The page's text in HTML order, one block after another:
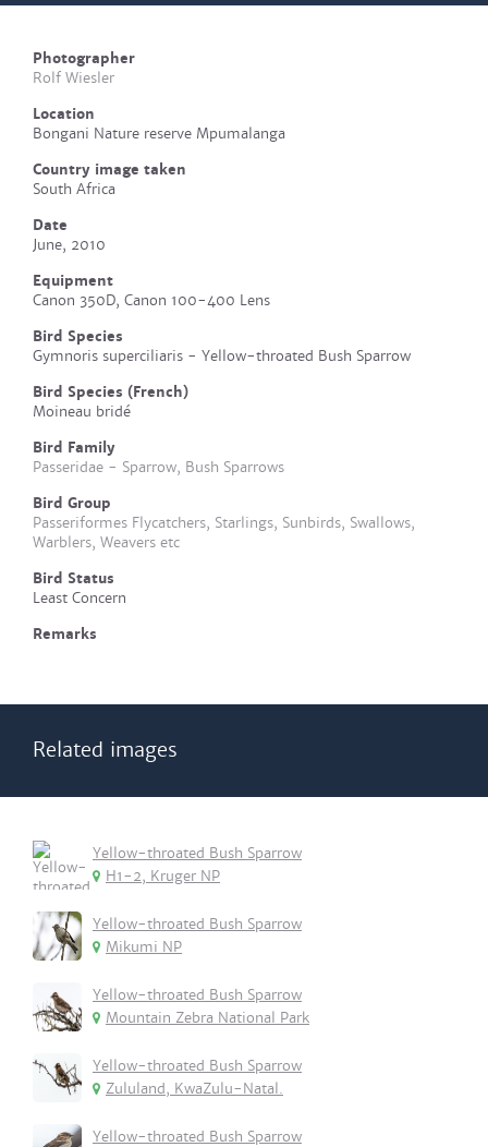
Photographer
Rolf Wiesler
Location
Bongani Nature reserve Mpumalanga
Country image taken
South Africa
Date
June, 2010
Equipment
Canon 350D, Canon 100-400 Lens
Bird Species
Gymnoris superciliaris - Yellow-throated Bush Sparrow
Bird Species (French)
Moineau bridé
Bird Family
Passeridae - Sparrow, Bush Sparrows
Bird Group
Passeriformes Flycatchers, Starlings, Sunbirds, Swallows,
Warblers, Weavers etc
Bird Status
Least Concern
Remarks
Related images
Yellow-throated Bush Sparrow
H1-2, Kruger NP
Yellow-throated Bush Sparrow
Mikumi NP
Yellow-throated Bush Sparrow
Mountain Zebra National Park
Yellow-throated Bush Sparrow
Zululand, KwaZulu-Natal.
Yellow-throated Bush Sparrow